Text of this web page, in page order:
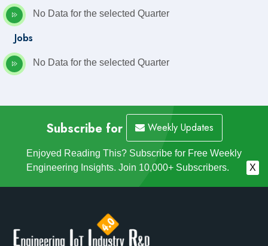
No Data for the selected Quarter
Jobs
No Data for the selected Quarter
Subscribe for Weekly Updates
Enjoyed Reading This? Subscribe for Free Weekly
Engineering Insights. Join 10,000+ Subscribers.
X